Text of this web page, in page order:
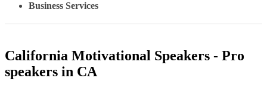
Business Services
California Motivational Speakers - Pro
speakers in CA